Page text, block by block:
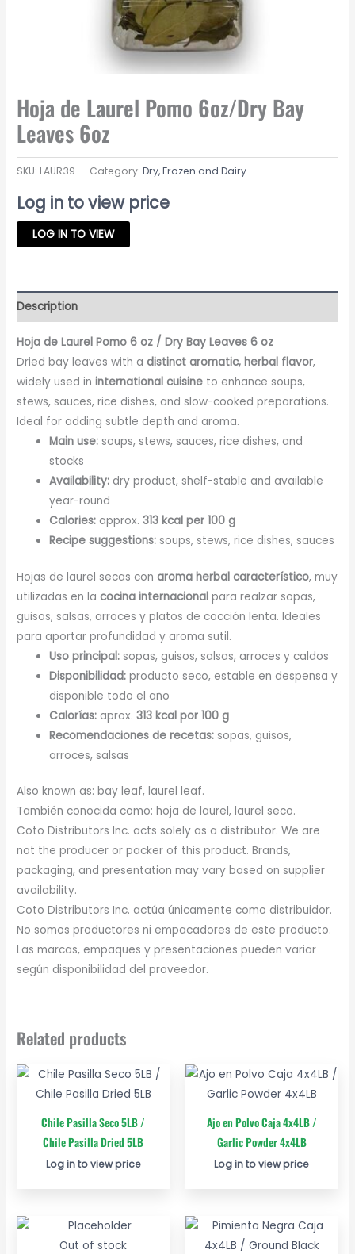
Hoja de Laurel Pomo 6oz/Dry Bay
Leaves 6oz
SKU: LAUR39 Category:Dry, Frozen and Dairy
Log in to view price
LOG IN TO VIEW
Description
Hoja de Laurel Pomo 6 oz / Dry Bay Leaves 6 oz
Dried bay leaves with adistinct aromatic, herbal flavor,
widely used ininternational cuisine to enhance soups,
stews, sauces, rice dishes, and slow-cooked preparations.
Ideal for adding subtle depth and aroma.
Main use: soups, stews, sauces, rice dishes, and
stocks
Availability: dry product, shelf-stable and available
year-round
Calories: approx.313 kcal per 100 g
Recipe suggestions: soups, stews, rice dishes, sauces
Hojas de laurel secas conaroma herbal característico, muy
utilizadas en lacocina internacional para realzar sopas,
guisos, salsas, arroces y platos de cocción lenta. Ideales
para aportar profundidad y aroma sutil.
Uso principal: sopas, guisos, salsas, arroces y caldos
Disponibilidad: producto seco, estable en despensa y
disponible todo el año
Calorías: aprox.313 kcal por 100 g
Recomendaciones de recetas: sopas, guisos,
arroces, salsas
Also known as: bay leaf, laurel leaf.
También conocida como: hoja de laurel, laurel seco.
Coto Distributors Inc. acts solely as a distributor. We are
not the producer or packer of this product. Brands,
packaging, and presentation may vary based on supplier
availability.
Coto Distributors Inc. actúa únicamente como distribuidor.
No somos productores ni empacadores de este producto.
Las marcas, empaques y presentaciones pueden variar
según disponibilidad del proveedor.
Related products
Chile Pasilla Seco 5LB /
Chile Pasilla Dried 5LB
Log in to view price
Ajo en Polvo Caja 4x4LB /
Garlic Powder 4x4LB
Log in to view price
Out of stock